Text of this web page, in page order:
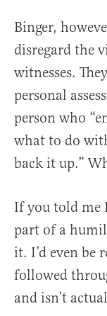
Binger,
disregard the
witnesses.
personal
person who
what to do
back it up.”
If you told me
part of a
it. I’d even be
followed
and isn’t